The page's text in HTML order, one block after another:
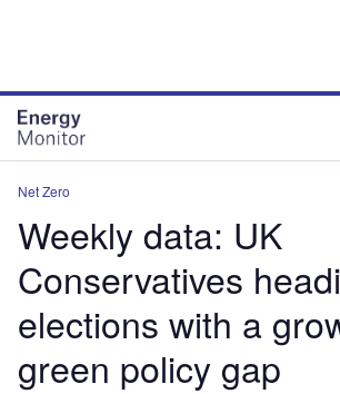
Net Zero
Weekly data: UK
Conservatives
elections with a
green policy gap